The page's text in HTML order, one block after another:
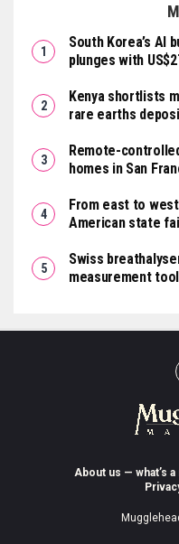
South Korea’s AI
plunges with
Kenya shortlists
rare earths
Remote-
homes in San
From east to
American state
Swiss
measurement tool
About us — what’s